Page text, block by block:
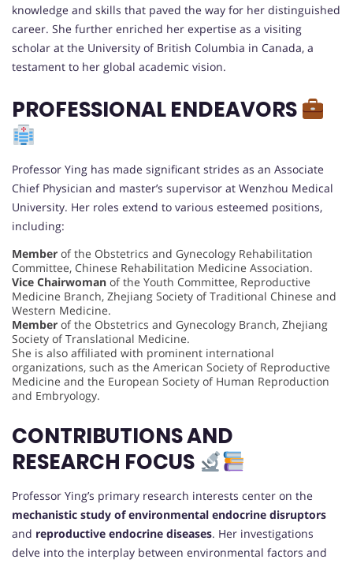
knowledge and skills that paved the way for her distinguished
career. She further enriched her expertise as a visiting
scholar at the University of British Columbia in Canada, a
testament to her global academic vision.
PROFESSIONAL ENDEAVORS
Professor Ying has made significant strides as an Associate
Chief Physician and master’s supervisor at Wenzhou Medical
University. Her roles extend to various esteemed positions,
including:
Member of the Obstetrics and Gynecology Rehabilitation
Committee, Chinese Rehabilitation Medicine Association.
Vice Chairwoman of the Youth Committee, Reproductive
Medicine Branch, Zhejiang Society of Traditional Chinese and
Western Medicine.
Member of the Obstetrics and Gynecology Branch, Zhejiang
Society of Translational Medicine.
She is also affiliated with prominent international
organizations, such as the American Society of Reproductive
Medicine and the European Society of Human Reproduction
and Embryology.
CONTRIBUTIONS AND
RESEARCH FOCUS
Professor Ying’s primary research interests center on the
mechanistic study of environmental endocrine disruptors
and reproductive endocrine diseases. Her investigations
delve into the interplay between environmental factors and